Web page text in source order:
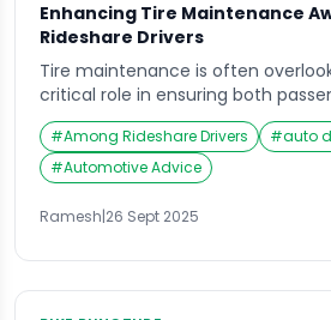
Enhancing Tire Maintenance
Rideshare Drivers
Tire maintenance is often
critical role in ensuring both
safety. For rideshare drivers, who
more hours on the road than the
the importance of proper tire care
overstated. Recent industry
concerning gap in tire care
#Among Rideshare Drivers #auto
#Automotive Advice
Ramesh|26 Sept 2025